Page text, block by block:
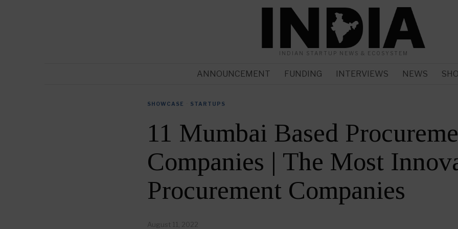
INDIAN STARTUP NEWS & ECOSYSTEM
ANNOUNCEMENT FUNDING INTERVIEWS NEWS
SHOWCASE STARTUPS
11 Mumbai Based
Companies | The Most
Procurement Companies
August 11, 2022